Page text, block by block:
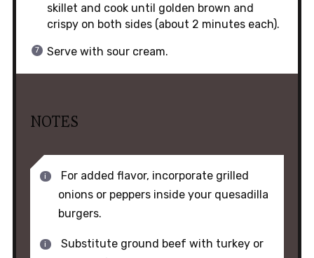
skillet and cook until golden brown and
crispy on both sides (about 2 minutes each).
Serve with sour cream.
NOTES
For added flavor, incorporate grilled
onions or peppers inside your quesadilla
burgers.
Substitute ground beef with turkey or